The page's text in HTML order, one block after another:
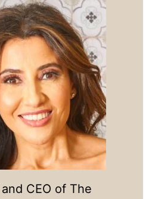
CEO of The